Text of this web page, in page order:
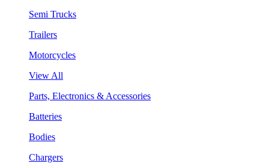
Semi Trucks
Trailers
Motorcycles
View All
Parts, Electronics & Accessories
Batteries
Bodies
Chargers